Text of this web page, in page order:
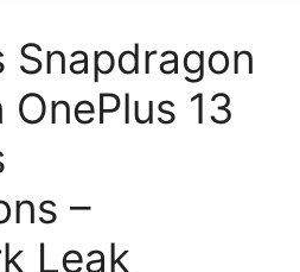
Snapdragon
13
–
Leak